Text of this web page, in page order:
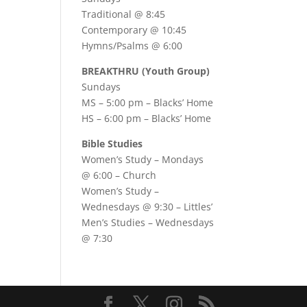
Traditional @ 8:45
Contemporary @ 10:45
Hymns/Psalms @ 6:00
BREAKTHRU (Youth Group)
Sundays
MS – 5:00 pm – Blacks’ Home
HS – 6:00 pm – Blacks’ Home
Bible Studies
Women’s Study – Mondays
@ 6:00 – Church
Women’s Study –
Wednesdays @ 9:30 – Littles’
Men’s Studies –Wednesdays
@ 7:30